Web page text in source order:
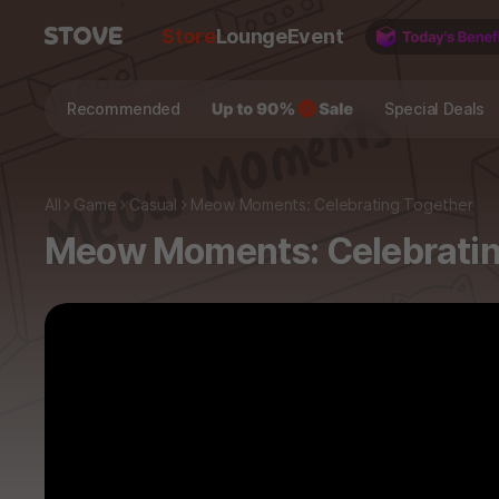
StoreLoungeEvent
Recommended Special Deals
All Game Casual Meow Moments: Celebrating Together
Meow Moments: